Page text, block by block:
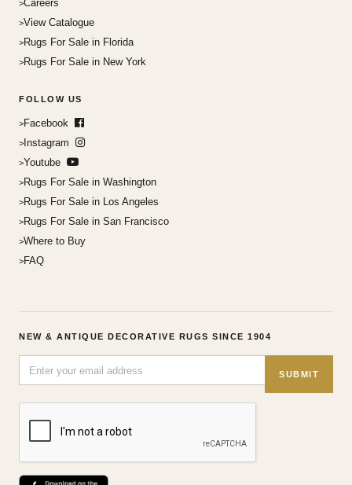
Careers
View Catalogue
Rugs For Sale in Florida
Rugs For Sale in New York
FOLLOW US
Facebook
Instagram
Youtube
Rugs For Sale in Washington
Rugs For Sale in Los Angeles
Rugs For Sale in San Francisco
Where to Buy
FAQ
NEW & ANTIQUE DECORATIVE RUGS SINCE 1904
SUBMIT